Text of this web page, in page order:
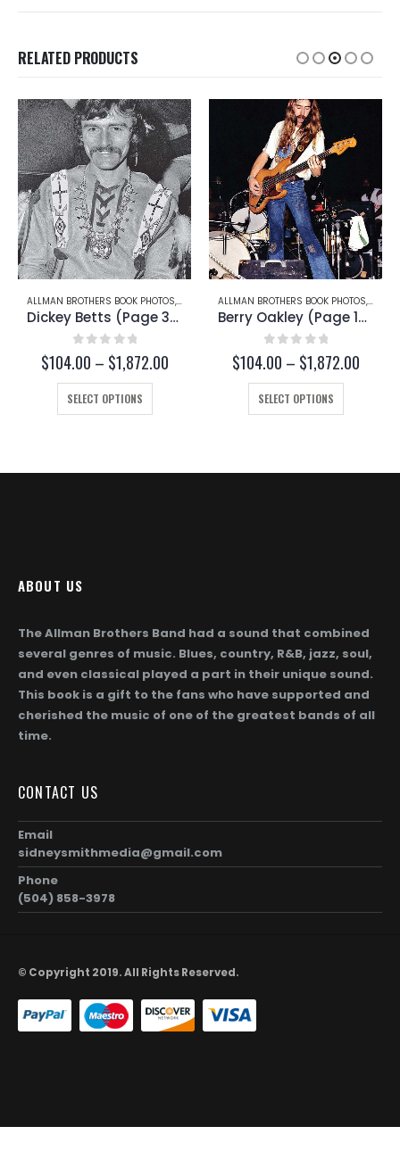
RELATED PRODUCTS
OAKLEY
ALLMAN BROTHERS BOOK PHOTOS, DICKEY BETTS
Dickey Betts (Page 35)
0out of 5
$104.00 – $1,872.00Price
SELECT OPTIONS
This product has multiple variants. The options may be chosen on the product page
ALLMAN BROTHERS BOOK PHOTOS,
Berry Oakley (Page 16)
0out of 5
$104.00 – $1,872.00Price
SELECT OPTIONS
This product has multiple variants. The options may be chosen on the product page
ABOUT US
The Allman Brothers Band had a sound that combined
several genres of music. Blues, country, R&B, jazz, soul,
and even classical played a part in their unique sound.
This book is a gift to the fans who have supported and
cherished the music of one of the greatest bands of all
time.
CONTACT US
Email
sidneysmithmedia@gmail.com
Phone
(504) 858-3978
© Copyright 2019. All Rights Reserved.